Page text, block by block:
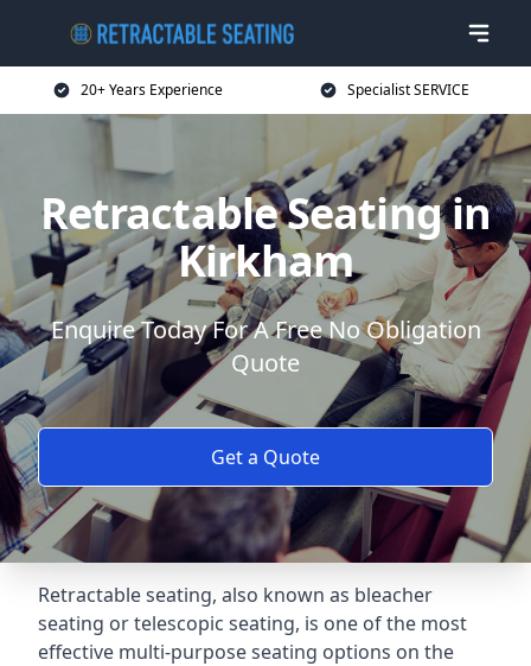
20+ Years Experience Specialist SERVICE
Retractable Seating in
Kirkham
Enquire Today For A Free No Obligation
Quote
Get a Quote
Retractable seating, also known as bleacher
seating or telescopic seating, is one of the most
effective multi-purpose seating options on the